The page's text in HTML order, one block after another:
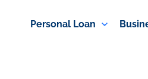
Personal Loan